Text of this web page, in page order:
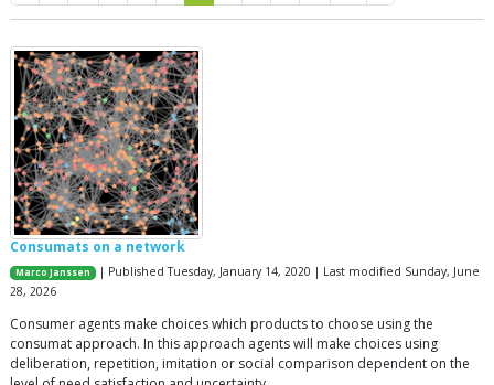
Consumats on a network
Marco Janssen
| Published Tuesday, January 14, 2020 | Last modified Sunday, June
28, 2026
Consumer agents make choices which products to choose using the
consumat approach. In this approach agents will make choices using
deliberation, repetition, imitation or social comparison dependent on the